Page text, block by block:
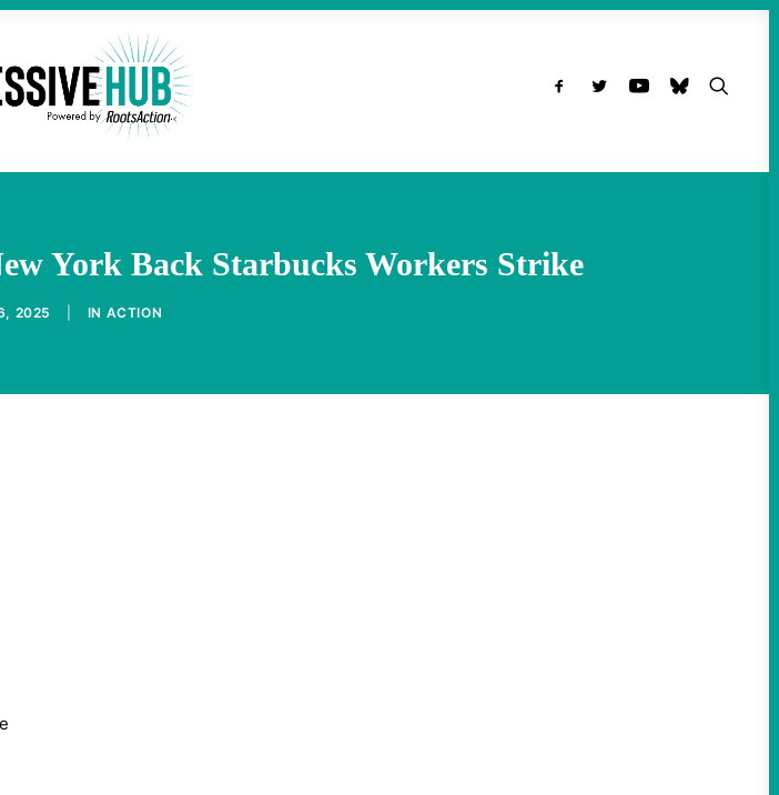
York Back Starbucks Workers Strike
2025 IN ACTION